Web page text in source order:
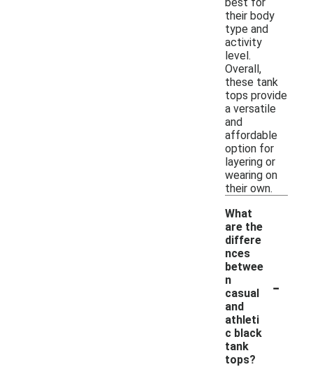
their body
type and
activity
level.
Overall,
these tank
tops provide
a versatile
and
affordable
option for
layering or
wearing on
their own.
What
are the
differe
nces
betwee
n
casual
and
athleti
c black
tank
tops?
-